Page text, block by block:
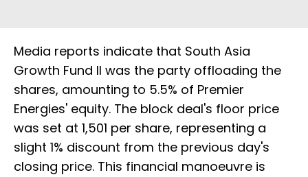
Media reports indicate that South Asia
Growth Fund II was the party offloading the
shares, amounting to 5.5% of Premier
Energies' equity. The block deal's floor price
was set at ₹1,501 per share, representing a
slight 1% discount from the previous day's
closing price. This financial manoeuvre is